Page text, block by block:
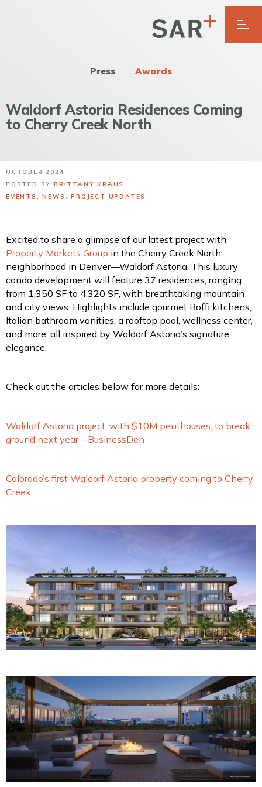
Press Awards
Waldorf Astoria Residences Coming
to Cherry Creek North
OCTOBER 2024
POSTED BYBRITTANY KRAUS
EVENTS ,NEWS ,PROJECT UPDATES
Excited to share a glimpse of our latest project with
Property Markets Group in the Cherry Creek North
neighborhood in Denver—Waldorf Astoria. This luxury
condo development will feature 37 residences, ranging
from 1,350 SF to 4,320 SF, with breathtaking mountain
and city views. Highlights include gourmet Boffi kitchens,
Italian bathroom vanities, a rooftop pool, wellness center,
and more, all inspired by Waldorf Astoria’s signature
elegance.
Check out the articles below for more details:
Waldorf Astoria project, with $10M penthouses, to break
ground next year – BusinessDen
Colorado’s first Waldorf Astoria property coming to Cherry
Creek